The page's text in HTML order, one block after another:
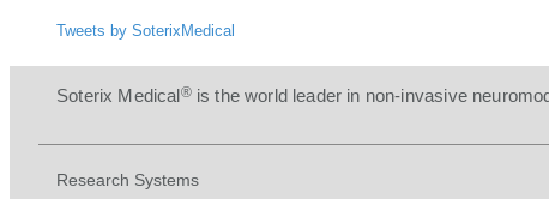
Tweets by SoterixMedical
Soterix Medical®is the world leader in non-invasive
Research Systems